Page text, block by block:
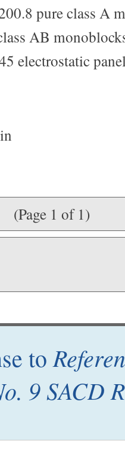
pure class A
AB
electrostatic
(Page 1 of 1)
to
9 SACD